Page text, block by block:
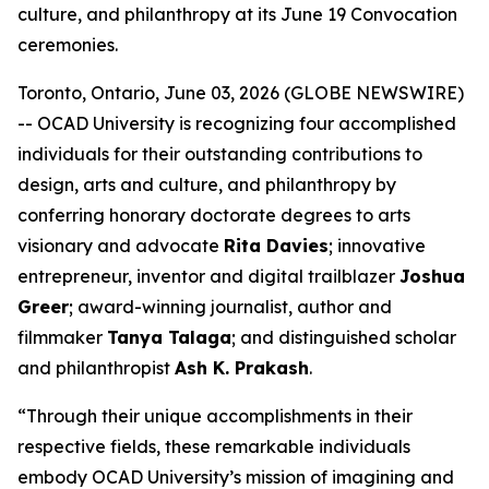
culture, and philanthropy at its June 19 Convocation
ceremonies.
Toronto, Ontario, June 03, 2026 (GLOBE NEWSWIRE)
-- OCAD University is recognizing four accomplished
individuals for their outstanding contributions to
design, arts and culture, and philanthropy by
conferring honorary doctorate degrees to arts
visionary and advocate Rita Davies; innovative
entrepreneur, inventor and digital trailblazer Joshua
Greer; award-winning journalist, author and
filmmaker Tanya Talaga; and distinguished scholar
and philanthropist Ash K. Prakash.
“Through their unique accomplishments in their
respective fields, these remarkable individuals
embody OCAD University’s mission of imagining and